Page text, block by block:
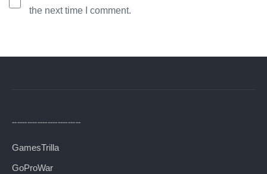
the next time I comment.
---------------------------
GamesTrilla
GoProWar